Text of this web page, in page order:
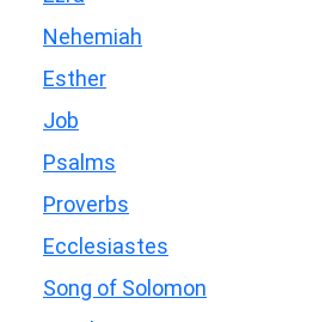
Nehemiah
Esther
Job
Psalms
Proverbs
Ecclesiastes
Song of Solomon